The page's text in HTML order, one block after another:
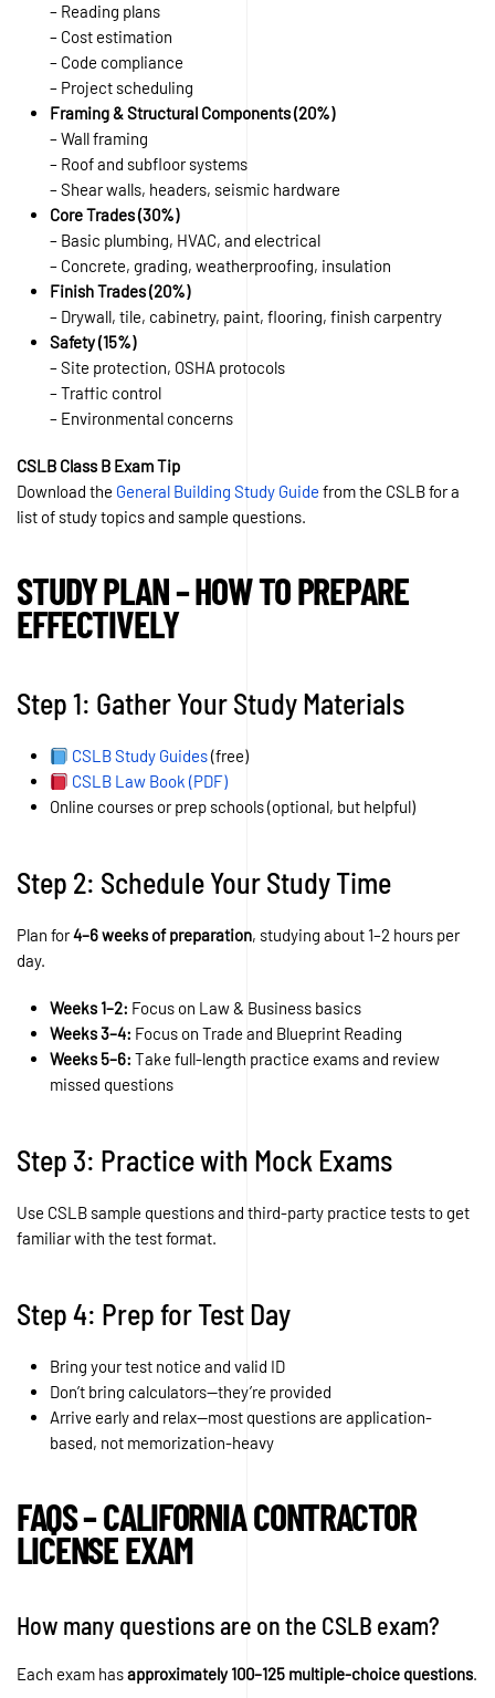
– Reading plans
– Cost estimation
– Code compliance
– Project scheduling
Framing & Structural Components (20%)
– Wall framing
– Roof and subfloor systems
– Shear walls, headers, seismic hardware
Core Trades (30%)
– Basic plumbing, HVAC, and electrical
– Concrete, grading, weatherproofing, insulation
Finish Trades (20%)
– Drywall, tile, cabinetry, paint, flooring, finish carpentry
Safety (15%)
– Site protection, OSHA protocols
– Traffic control
– Environmental concerns
CSLB Class B Exam Tip
Download the General Building Study Guide from the CSLB for a
list of study topics and sample questions.
STUDY PLAN – HOW TO PREPARE
EFFECTIVELY
Step 1: Gather Your Study Materials
CSLB Study Guides(free)
CSLB Law Book (PDF)
Online courses or prep schools (optional, but helpful)
Step 2: Schedule Your Study Time
Plan for4–6 weeks of preparation, studying about 1–2 hours per
day.
Weeks 1–2: Focus on Law & Business basics
Weeks 3–4: Focus on Trade and Blueprint Reading
Weeks 5–6: Take full-length practice exams and review
missed questions
Step 3: Practice with Mock Exams
Use CSLB sample questions and third-party practice tests to get
familiar with the test format.
Step 4: Prep for Test Day
Bring your test notice and valid ID
Don’t bring calculators—they’re provided
Arrive early and relax—most questions are application-
based, not memorization-heavy
FAQS – CALIFORNIA CONTRACTOR
LICENSE EXAM
How many questions are on the CSLB exam?
Each exam hasapproximately 100–125 multiple-choice questions.